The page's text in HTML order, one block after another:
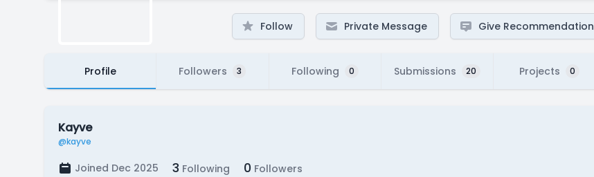
Follow Private Message Give Recommendation
Profile Followers 3 Following 0 Submissions 20 Projects 0
Kayve
@kayve
Joined Dec 2025 3 Following 0 Followers